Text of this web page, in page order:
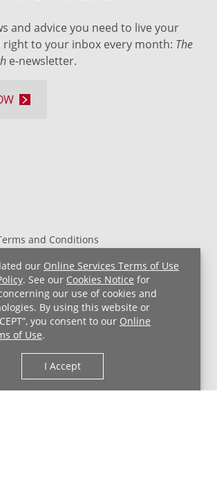
our Online Services Terms of Use
. See our Cookies Notice for
our use of cookies and
By using this website or
you consent to our Online
of Use.
I Accept
and Conditions
and Conditions
HIPAA Notice
Notice
For Employees
University Hospitals
and advice you need to live your
right to your inbox every month: The
e-newsletter.